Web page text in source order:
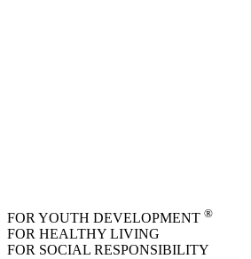
FOR YOUTH DEVELOPMENT ®
FOR HEALTHY LIVING
FOR SOCIAL RESPONSIBILITY